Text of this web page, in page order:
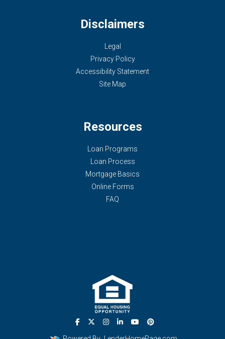
Disclaimers
Legal
Privacy Policy
Accessibility Statement
Site Map
Resources
Loan Programs
Loan Process
Mortgage Basics
Online Forms
FAQ